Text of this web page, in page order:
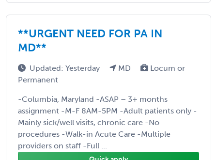
**URGENT NEED FOR PA IN
MD**
Updated: Yesterday MD
Locum or
Permanent
-Columbia, Maryland -ASAP – 3+ months
assignment -M-F 8AM-5PM -Adult patients only -
Mainly sick/well visits, chronic care -No
procedures -Walk-in Acute Care -Multiple
providers on staff -Full ...